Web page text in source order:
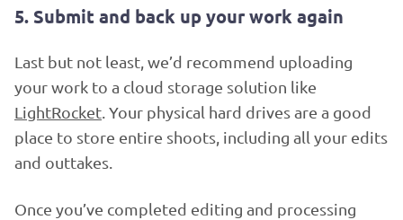
5. Submit and back up your work again
Last but not least, we’d recommend uploading
your work to a cloud storage solution like
LightRocket . Your physical hard drives are a good
place to store entire shoots, including all your edits
and outtakes.
Once you’ve completed editing and processing